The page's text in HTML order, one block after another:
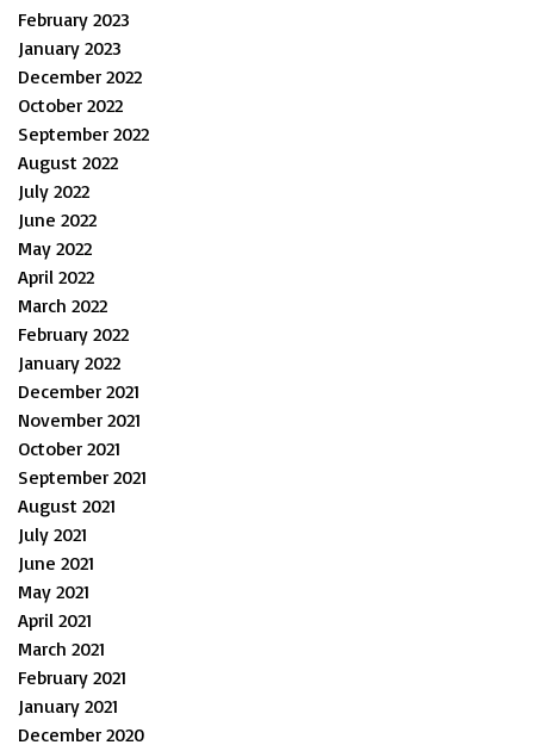
February 2023
January 2023
December 2022
October 2022
September 2022
August 2022
July 2022
June 2022
May 2022
April 2022
March 2022
February 2022
January 2022
December 2021
November 2021
October 2021
September 2021
August 2021
July 2021
June 2021
May 2021
April 2021
March 2021
February 2021
January 2021
December 2020